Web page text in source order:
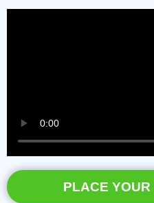
PLACE YOUR